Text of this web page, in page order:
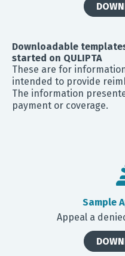
Downloadable
started on QULIPTA
These are for
intended to provide
The information
payment or coverage.
Sample
Appeal a